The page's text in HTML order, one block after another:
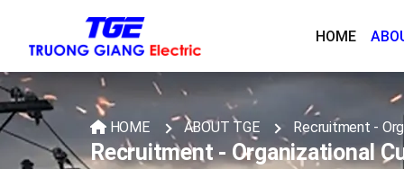
HOME
HOME ABOUT TGE Recruitment -
Recruitment - Organizational